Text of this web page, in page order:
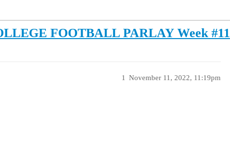
FOOTBALL PARLAY Week #11
November 11, 2022, 11:19pm
1